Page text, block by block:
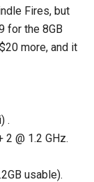
Fires, but
for the 8GB
more, and it
.
2 @ 1.2 GHz.
usable).